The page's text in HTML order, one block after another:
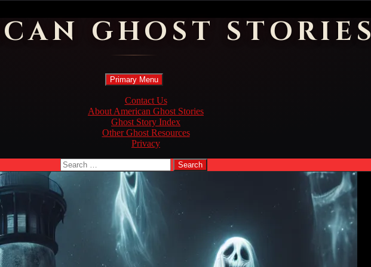
GHOST STORIES
Search
Primary Menu Skip
content
Contact Us
About American Ghost Stories
Ghost Story Index
Other Ghost Resources
Privacy
Search
for: